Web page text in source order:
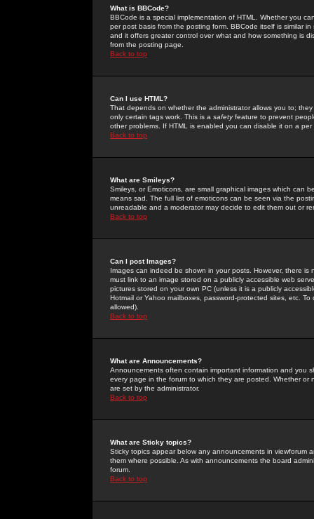
What is BBCode?
BBCode is a special implementation of HTML. Whether you
per post basis from the posting form. BBCode itself is similar
and it offers greater control over what and how something is
from the posting page.
Back to top
Can I use HTML?
That depends on whether the administrator allows you to;
only certain tags work. This is a safetyfeature to prevent
other problems. If HTML is enabled you can disable it on a
Back to top
What are Smileys?
Smileys, or Emoticons, are small graphical images which can
means sad. The full list of emoticons can be seen via the
unreadable and a moderator may decide to edit them out or
Back to top
Can I post Images?
Images can indeed be shown in your posts. However, there
must link to an image stored on a publicly accessible web
pictures stored on your own PC (unless it is a publicly
Hotmail or Yahoo mailboxes, password-protected sites, etc.
allowed).
Back to top
What are Announcements?
Announcements often contain important information and you
every page in the forum to which they are posted. Whether
are set by the administrator.
Back to top
What are Sticky topics?
Sticky topics appear below any announcements in
them where possible. As with announcements the board
forum.
Back to top